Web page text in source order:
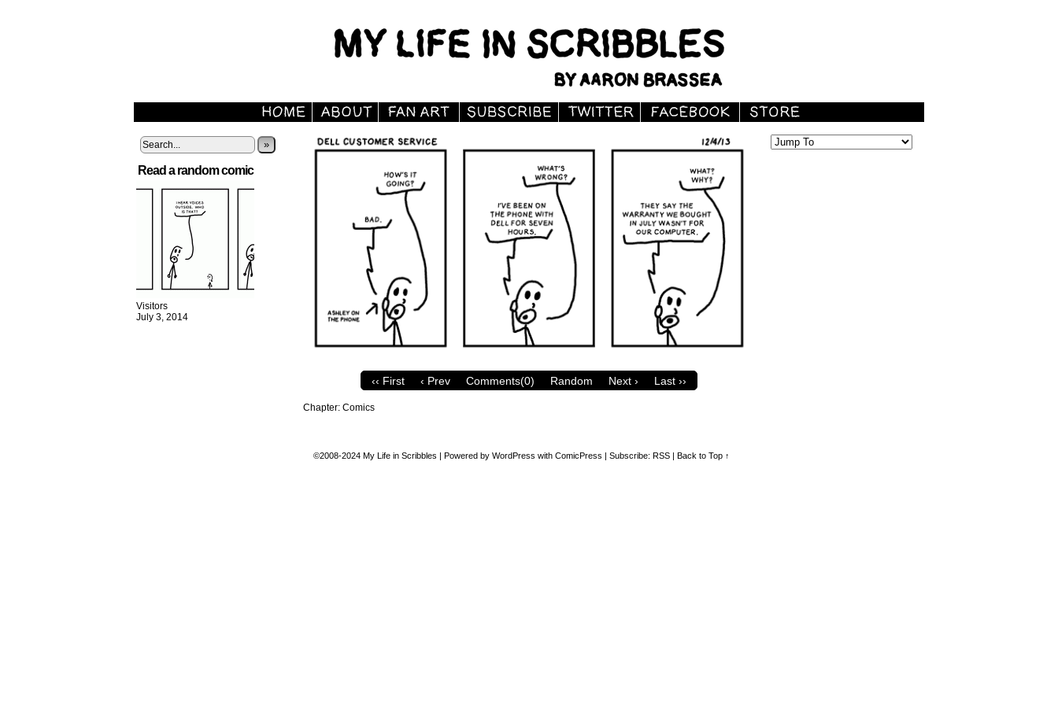
»
Read a random comic
Visitors
July 3, 2014
‹‹ First ‹ Prev Comments(0) Random Next › Last ››
Chapter: Comics
©2008-2024 My Life in Scribbles | Powered by WordPress with ComicPress | Subscribe: RSS | Back to Top ↑